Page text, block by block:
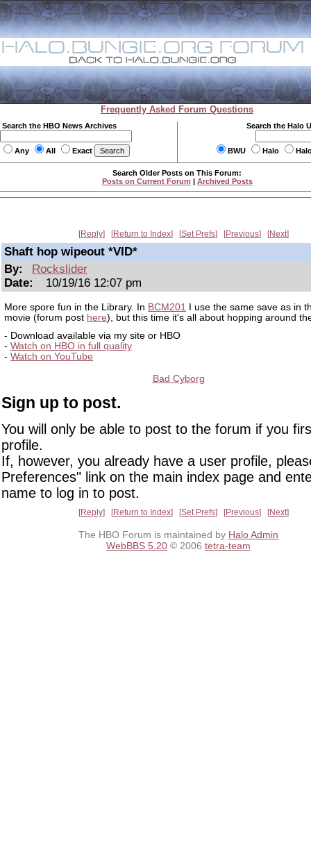
Frequently Asked Forum Questions
Search the HBO News Archives
Any All Exact
Search the Halo
BWU Halo
Search Older Posts on This Forum:
Posts on Current Forum | Archived Posts
Reply Return to Index Set Prefs Previous Next
Shaft hop wipeout *VID*
By:
Rockslider
Date:
10/19/16 12:07 pm
More spore fun in the Library. In BCM201 I use the same save as in
movie (forum post here), but this time it's all about hopping around
- Download available via my site or HBO
- Watch on HBO in full quality
- Watch on YouTube
Bad Cyborg
Sign up to post.
You will only be able to post to the forum if you
profile.
If, however, you already have a user profile,
Preferences" link on the main index page and
name to log in to post.
Reply Return to Index Set Prefs Previous Next
The HBO Forum is maintained by Halo Admin
WebBBS 5.20 © 2006 tetra-team